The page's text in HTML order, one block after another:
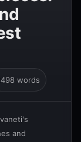
words
and